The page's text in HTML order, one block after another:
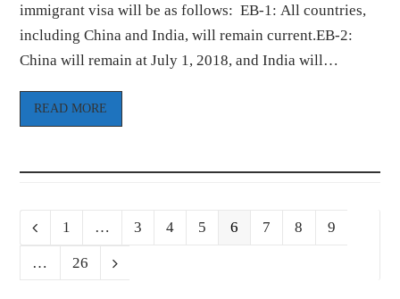
immigrant visa will be as follows: EB-1: All countries,
including China and India, will remain current.EB-2:
China will remain at July 1, 2018, and India will…
READ MORE
Previous
Page
1 … Page
3 Page
4 Page
5 Page
6 Page
7 Page
8 Page
9
… Page
26 Next